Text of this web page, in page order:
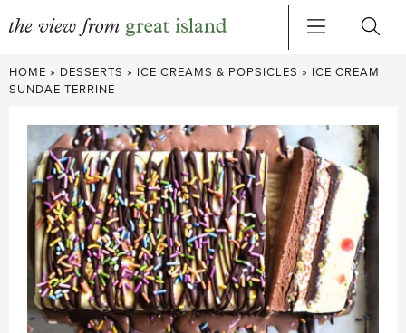
Skip
to
HOME » DESSERTS » ICE CREAMS & POPSICLES » ICE CREAM
SUNDAE TERRINE